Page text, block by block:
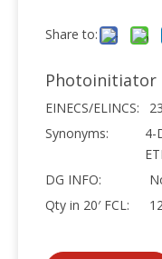
Share to:
Photoinitiator
EINECS/ELINCS:
Synonyms:
4-
DG INFO:
Qty in 20′ FCL: